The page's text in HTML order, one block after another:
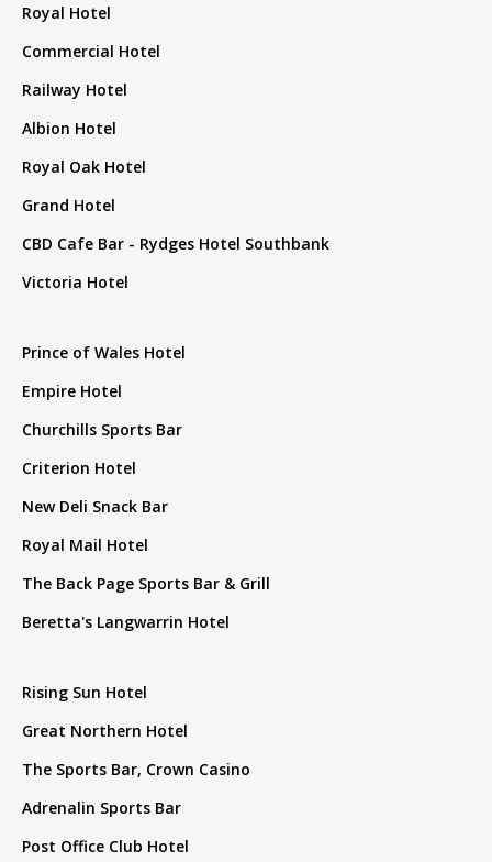
Royal Hotel
Commercial Hotel
Railway Hotel
Albion Hotel
Royal Oak Hotel
Grand Hotel
CBD Cafe Bar - Rydges Hotel Southbank
Victoria Hotel
Prince of Wales Hotel
Empire Hotel
Churchills Sports Bar
Criterion Hotel
New Deli Snack Bar
Royal Mail Hotel
The Back Page Sports Bar & Grill
Beretta's Langwarrin Hotel
Rising Sun Hotel
Great Northern Hotel
The Sports Bar, Crown Casino
Adrenalin Sports Bar
Post Office Club Hotel